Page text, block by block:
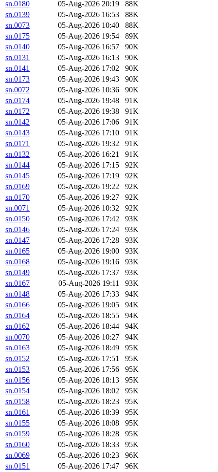
sn.0180 05-Aug-2026 20:19
88K
sn.0139
05-Aug-2026 16:53
88K
sn.0073
05-Aug-2026 10:40
88K
sn.0175
05-Aug-2026 19:54
89K
sn.0140
05-Aug-2026 16:57
90K
sn.0131
05-Aug-2026 16:13
90K
sn.0141
05-Aug-2026 17:02
90K
sn.0173
05-Aug-2026 19:43
90K
sn.0072
05-Aug-2026 10:36
90K
sn.0174
05-Aug-2026 19:48
91K
sn.0172
05-Aug-2026 19:38
91K
sn.0142
05-Aug-2026 17:06
91K
sn.0143
05-Aug-2026 17:10
91K
sn.0171
05-Aug-2026 19:32
91K
sn.0132
05-Aug-2026 16:21
91K
sn.0144
05-Aug-2026 17:15
92K
sn.0145
05-Aug-2026 17:19
92K
sn.0169
05-Aug-2026 19:22
92K
sn.0170
05-Aug-2026 19:27
92K
sn.0071
05-Aug-2026 10:32
92K
sn.0150
05-Aug-2026 17:42
93K
sn.0146
05-Aug-2026 17:24
93K
sn.0147
05-Aug-2026 17:28
93K
sn.0165
05-Aug-2026 19:00
93K
sn.0168
05-Aug-2026 19:16
93K
sn.0149
05-Aug-2026 17:37
93K
sn.0167
05-Aug-2026 19:11
93K
sn.0148
05-Aug-2026 17:33
94K
sn.0166
05-Aug-2026 19:05
94K
sn.0164
05-Aug-2026 18:55
94K
sn.0162
05-Aug-2026 18:44
94K
sn.0070
05-Aug-2026 10:27
94K
sn.0163
05-Aug-2026 18:49
95K
sn.0152
05-Aug-2026 17:51
95K
sn.0153
05-Aug-2026 17:56
95K
sn.0156
05-Aug-2026 18:13
95K
sn.0154
05-Aug-2026 18:02
95K
sn.0158
05-Aug-2026 18:23
95K
sn.0161
05-Aug-2026 18:39
95K
sn.0155
05-Aug-2026 18:08
95K
sn.0159
05-Aug-2026 18:28
95K
sn.0160
05-Aug-2026 18:33
95K
sn.0069
05-Aug-2026 10:23
96K
sn.0151
05-Aug-2026 17:47
96K